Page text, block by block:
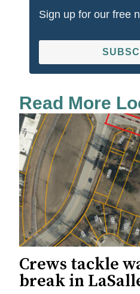
Sign up for our free
Read More
Crews tackle
break in